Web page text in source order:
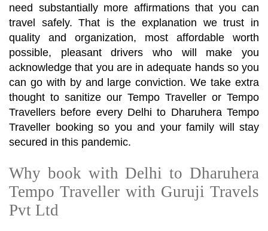
need substantially more affirmations that you can
travel safely. That is the explanation we trust in
quality and organization, most affordable worth
possible, pleasant drivers who will make you
acknowledge that you are in adequate hands so you
can go with by and large conviction. We take extra
thought to sanitize our Tempo Traveller or Tempo
Travellers before every Delhi to Dharuhera Tempo
Traveller booking so you and your family will stay
secured in this pandemic.
Why book with Delhi to Dharuhera
Tempo Traveller with Guruji Travels
Pvt Ltd